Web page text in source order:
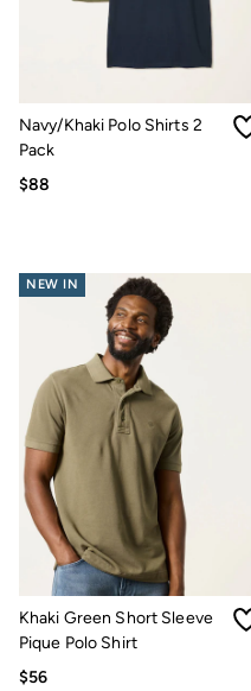
Navy/Khaki Polo Shirts 2
Pack
$88
NEW IN
Khaki Green Short Sleeve
Pique Polo Shirt
$56